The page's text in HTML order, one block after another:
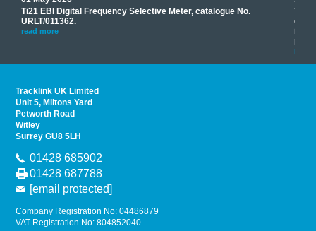
Ti21 EBI Digital Frequency Selective Meter, catalogue No.
URLT/011362.
read more
read
Tracklink UK Limited
Unit 5, Miltons Yard
Petworth Road
Witley
Surrey GU8 5LH
01428 685902
01428 687788
[email protected]
Company Registration No: 04486879
VAT Registration No: 804852040